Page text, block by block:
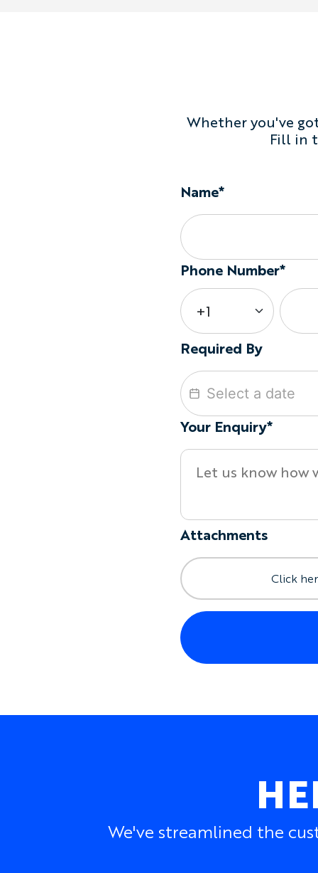
Whether you've
Fill in
Name*
Phone Number*
Required By
Your Enquiry*
Attachments
Click
We've streamlined the